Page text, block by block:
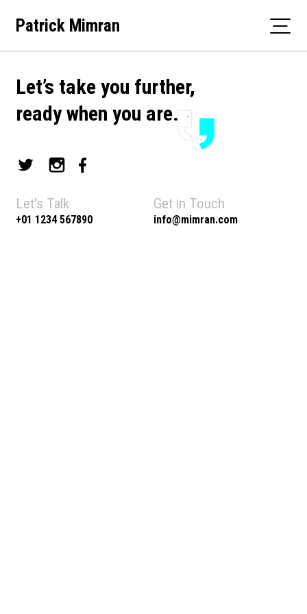
Patrick Mimran
Let’s take you further,
ready when you are.
Let's Talk
+01 1234 567890
Get in Touch
info@mimran.com